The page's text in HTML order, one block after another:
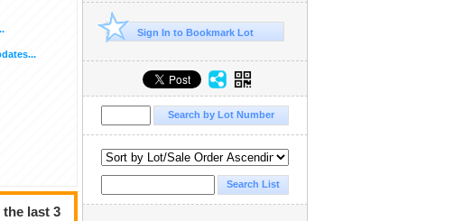
last 3
Sign In to Bookmark Lot